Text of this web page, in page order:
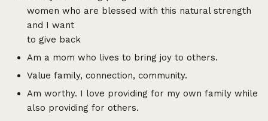
women who are blessed with this natural strength
and I want
to give back
Am a mom who lives to bring joy to others.
Value family, connection, community.
Am worthy. I love providing for my own family while
also providing for others.